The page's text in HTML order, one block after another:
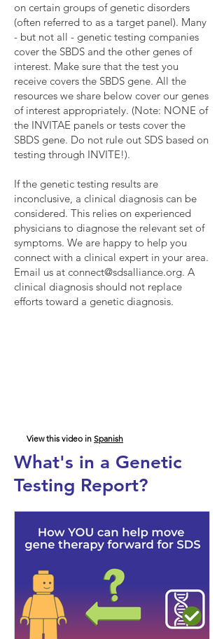
on certain groups of genetic disorders
(often referred to as a target panel). Many
- but not all - genetic testing companies
cover the SBDS and the other genes of
interest. Make sure that the test you
receive covers the SBDS gene. All the
resources we share below cover our genes
of interest appropriately. (Note: NONE of
the INVITAE panels or tests cover the
SBDS gene. Do not rule out SDS based on
testing through INVITE!).
If the genetic testing results are
inconclusive, a clinical diagnosis can be
considered. This relies on experienced
physicians to diagnose the relevant set of
symptoms. We are happy to help you
connect with a clinical expert in your area.
Email us at connect@sdsalliance.org. ​A
clinical diagnosis should not replace
efforts toward a genetic diagnosis.
View this video in Spanish
What's in a Genetic
Testing Report?